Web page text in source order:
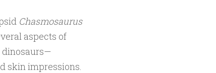
Chasmosaurus
aspects of
dinosaurs—
skin impressions.